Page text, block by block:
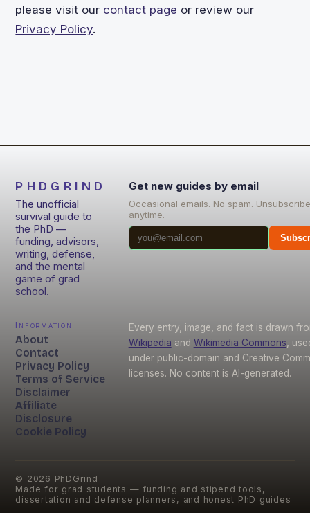
please visit our contact page or review our
Privacy Policy.
PHDGRIND
The unofficial
survival guide to
the PhD —
funding, advisors,
writing, defense,
and the mental
game of grad
school.
Get new guides by email
Occasional emails. No spam. Unsubscribe
anytime.
Information
About
Contact
Privacy Policy
Terms of Service
Disclaimer
Affiliate
Disclosure
Cookie Policy
Every entry, image, and fact is drawn
Wikipedia and Wikimedia Commons,
under public-domain and Creative
licenses. No content is AI-generated.
© 2026 PhDGrind
Made for grad students — funding and stipend tools,
dissertation and defense planners, and honest PhD guides